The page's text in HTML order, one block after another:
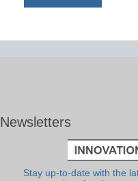
Newsletters
Stay up-to-date with the